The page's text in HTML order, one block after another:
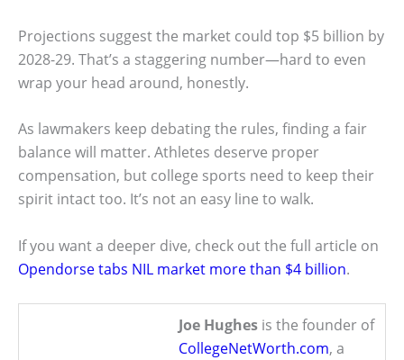
Projections suggest the market could top $5 billion by
2028-29. That’s a staggering number—hard to even
wrap your head around, honestly.
As lawmakers keep debating the rules, finding a fair
balance will matter. Athletes deserve proper
compensation, but college sports need to keep their
spirit intact too. It’s not an easy line to walk.
If you want a deeper dive, check out the full article on
Opendorse tabs NIL market more than $4 billion.
Joe Hughes is the founder of
CollegeNetWorth.com, a